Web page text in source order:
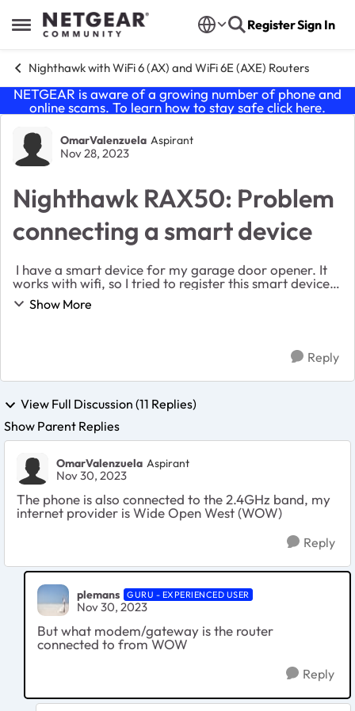
Open Side Menu
Skip to content RegisterSign In
Nighthawk with WiFi 6 (AX) and WiFi 6E (AXE) Routers
NETGEAR is aware of a growing number of phone and
online scams. To learn how to stay safe click here.
Forum Discussion
OmarValenzuela Aspirant
Nov 28, 2023
Nighthawk RAX50: Problem
connecting a smart device
I have a smart device for my garage door opener. It
works with wifi, so I tried to register this smart device
to the wifi (I use the nighthawk RAX50 router) and is
not connecting, it always times ou...
Show More
Reply
View Full Discussion (11 Replies)
Show Parent Replies
OmarValenzuela Aspirant
Nov 30, 2023
The phone is also connected to the 2.4GHz band, my
internet provider is Wide Open West (WOW)
Reply
plemans GURU - EXPERIENCED USER
Nov 30, 2023
But what modem/gateway is the router
connected to from WOW
Reply